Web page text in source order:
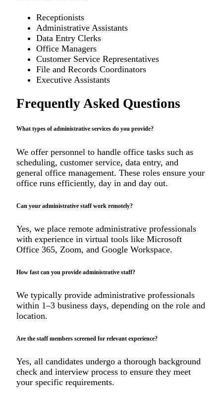
Receptionists
Administrative Assistants
Data Entry Clerks
Office Managers
Customer Service Representatives
File and Records Coordinators
Executive Assistants
Frequently Asked Questions
What types of administrative services do you provide?
We offer personnel to handle office tasks such as
scheduling, customer service, data entry, and
general office management. These roles ensure your
office runs efficiently, day in and day out.
Can your administrative staff work remotely?
Yes, we place remote administrative professionals
with experience in virtual tools like Microsoft
Office 365, Zoom, and Google Workspace.
How fast can you provide administrative staff?
We typically provide administrative professionals
within 1–3 business days, depending on the role and
location.
Are the staff members screened for relevant experience?
Yes, all candidates undergo a thorough background
check and interview process to ensure they meet
your specific requirements.